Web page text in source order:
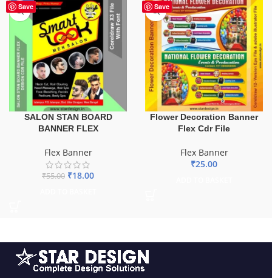
Save
-67%
SALON STAN BOARD
BANNER FLEX
Flex Banner
₹55.00 ₹18.00
Save
Flower Decoration Banner
Flex Cdr File
Flex Banner
₹25.00